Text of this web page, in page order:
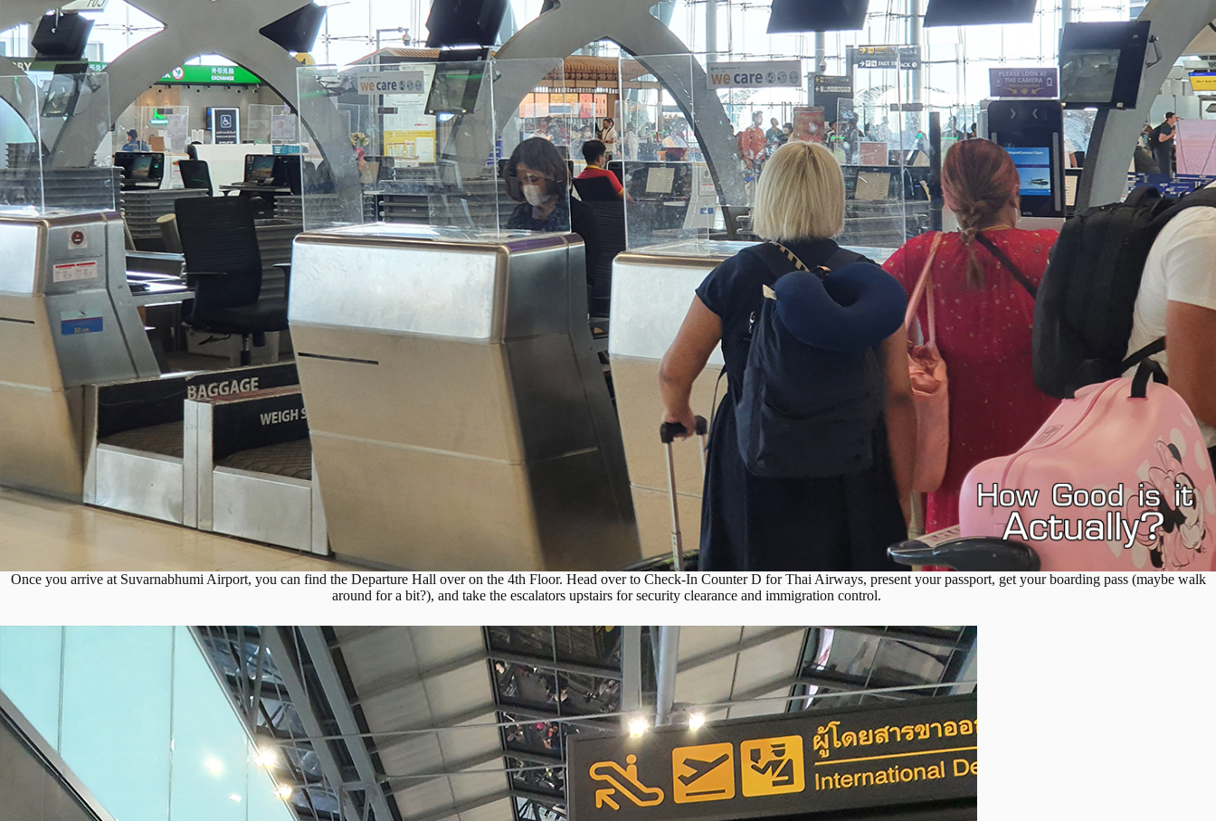
Once you arrive at Suvarnabhumi Airport, you can find the Departure Hall over on the 4th Floor. Head over to Check-In Counter D for Thai Airways, present your passport, get your boarding pass (maybe walk
around for a bit?), and take the escalators upstairs for security clearance and immigration control.